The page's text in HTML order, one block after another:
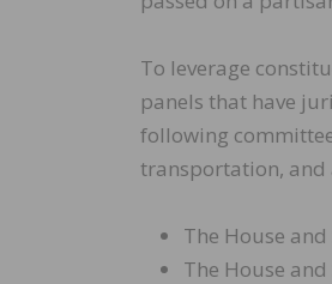
To leverage
panels that have
following
transportation,
The House
The House